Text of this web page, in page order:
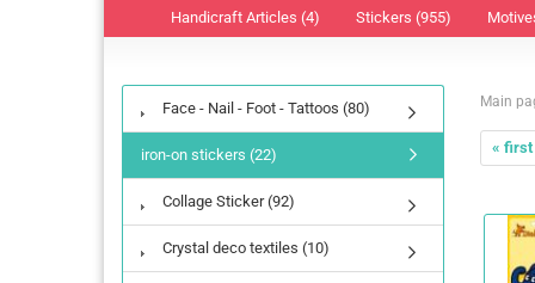
Handicraft Articles (4) Stickers (955)
Main
« first
Face - Nail - Foot - Tattoos (80)
iron-on stickers (22)
Collage Sticker (92)
Crystal deco textiles (10)